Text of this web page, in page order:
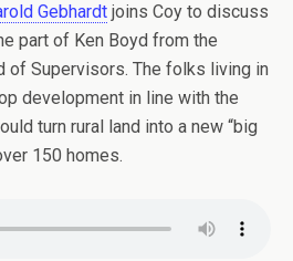
Gebhardt joins Coy to discuss
part of Ken Boyd from the
of Supervisors. The folks living in
development in line with the
turn rural land into a new “big
150 homes.